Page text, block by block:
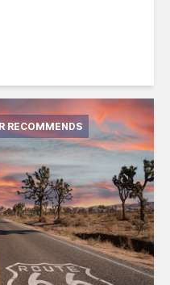
RECOMMENDS
the UK based on
economy class
for 15 nights